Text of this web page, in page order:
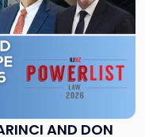
AND DON